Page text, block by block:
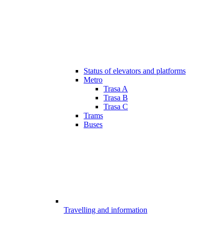
Status of elevators and platforms
Metro
Trasa A
Trasa B
Trasa C
Trams
Buses
Travelling and information